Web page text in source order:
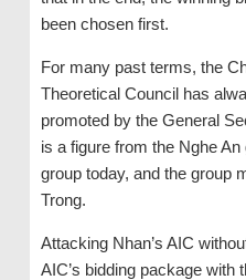
been chosen first.
For many past terms, the
Theoretical Council has
promoted by the General
is a figure from the Nghe
group today, and the group
Trong.
Attacking Nhan’s AIC
AIC’s bidding package with